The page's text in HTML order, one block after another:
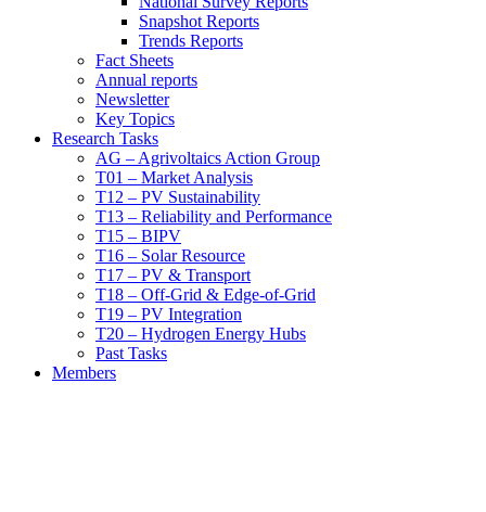
Snapshot Reports
Trends Reports
Fact Sheets
Annual reports
Newsletter
Key Topics
Research Tasks
AG – Agrivoltaics Action Group
T01 – Market Analysis
T12 – PV Sustainability
T13 – Reliability and Performance
T15 – BIPV
T16 – Solar Resource
T17 – PV & Transport
T18 – Off-Grid & Edge-of-Grid
T19 – PV Integration
T20 – Hydrogen Energy Hubs
Past Tasks
Members